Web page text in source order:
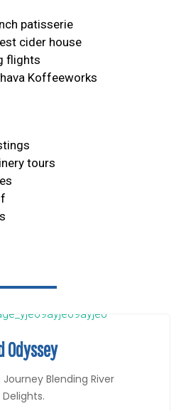
patisserie
cider house
flights
Koffeeworks
tours
Odyssey
Blending River